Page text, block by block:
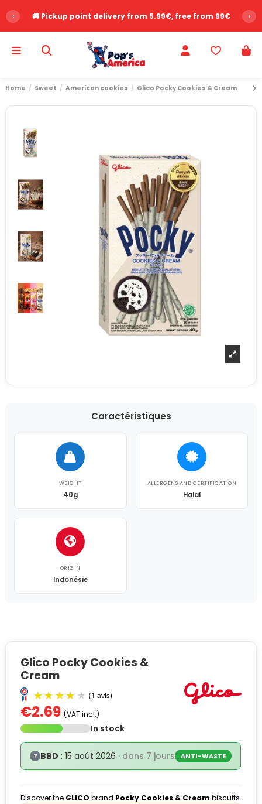
‹ 🚚 Pickup point delivery from 5.99€, free from 99€ ›
Home Sweet American cookies Glico Pocky Cookies & Cream
Caractéristiques
WEIGHT
40g
ALLERGENS AND CERTIFICATION
Halal
ORIGIN
Indonésie
Glico Pocky Cookies &
Cream
€2.69 (VAT incl.)
In stock
? BBD : 15 août 2026 · dans 7 jours ANTI-WASTE
Discover the GLICO brand Pocky Cookies & Cream biscuits.